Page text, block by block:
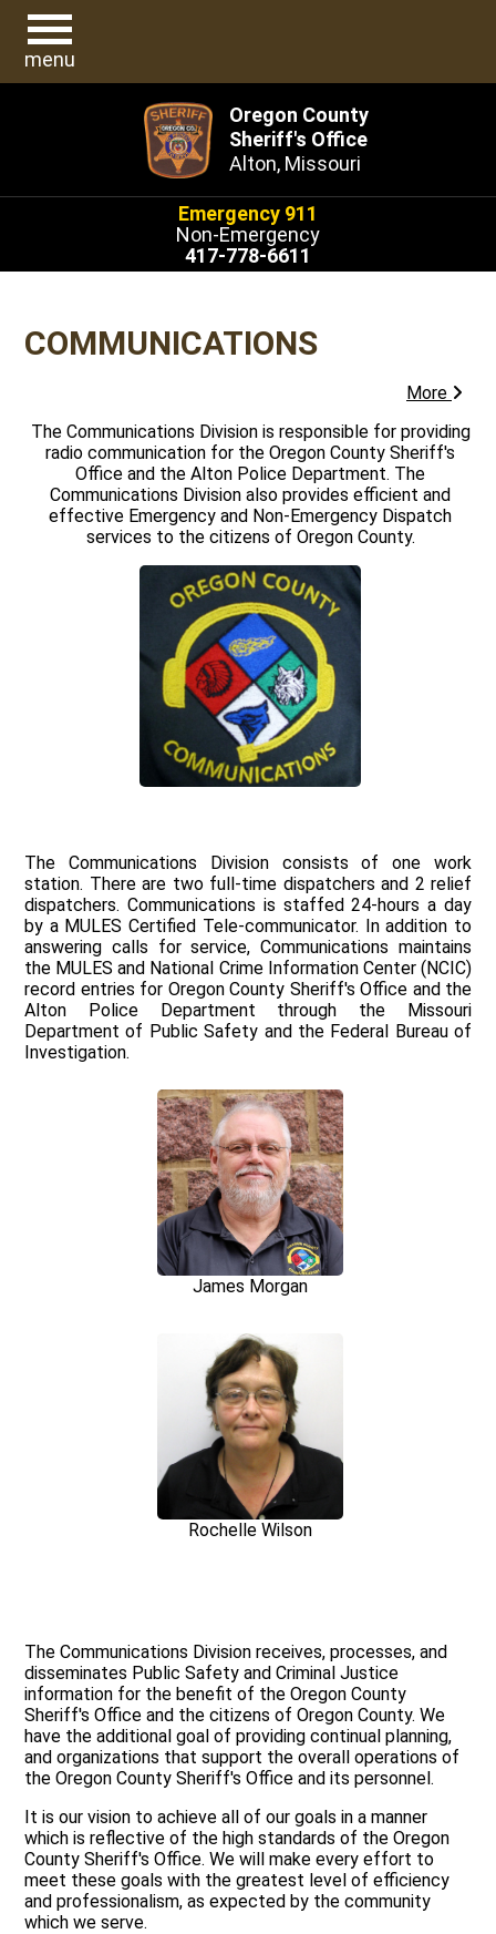
menu
Oregon County
Sheriff's Office
Alton, Missouri
Emergency 911
Non-Emergency
417-778-6611
COMMUNICATIONS
More
The Communications Division is responsible for providing
radio communication for the Oregon County Sheriff's
Office and the Alton Police Department. The
Communications Division also provides efficient and
effective Emergency and Non-Emergency Dispatch
services to the citizens of Oregon County.
The Communications Division consists of one work
station. There are two full-time dispatchers and 2 relief
dispatchers. Communications is staffed 24-hours a day
by a MULES Certified Tele-communicator. In addition to
answering calls for service, Communications maintains
the MULES and National Crime Information Center (NCIC)
record entries for Oregon County Sheriff's Office and the
Alton Police Department through the Missouri
Department of Public Safety and the Federal Bureau of
Investigation.
James Morgan
Rochelle Wilson
The Communications Division receives, processes, and
disseminates Public Safety and Criminal Justice
information for the benefit of the Oregon County
Sheriff's Office and the citizens of Oregon County. We
have the additional goal of providing continual planning,
and organizations that support the overall operations of
the Oregon County Sheriff's Office and its personnel.
It is our vision to achieve all of our goals in a manner
which is reflective of the high standards of the Oregon
County Sheriff's Office. We will make every effort to
meet these goals with the greatest level of efficiency
and professionalism, as expected by the community
which we serve.